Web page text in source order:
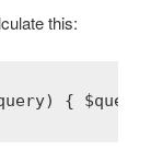
this:
{